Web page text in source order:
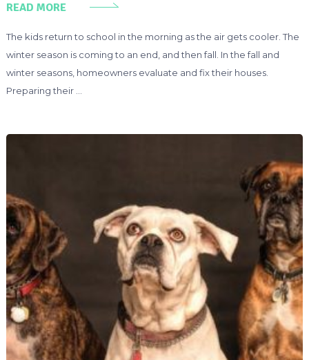
READ MORE
The kids return to school in the morning as the air gets cooler. The
winter season is coming to an end, and then fall. In the fall and
winter seasons, homeowners evaluate and fix their houses.
Preparing their …